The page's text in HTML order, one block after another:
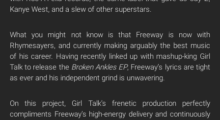
Kanye West, and a slew of other superstars.
What you might not know is that Freeway is now with
Rhymesayers, and currently making arguably the best music
of his career. Having recently linked up with mashup-king Girl
Talk to release the Broken Ankles EP, Freeway’s lyrics are tight
as ever and his independent grind is unwavering.
On this project, Girl Talk’s frenetic production perfectly
compliments Freeway’s high-energy delivery and continuously